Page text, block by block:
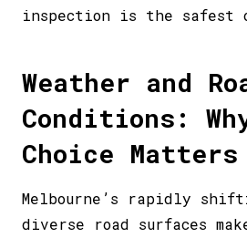
inspection is the safest
Weather and
Conditions:
Choice Matters
Melbourne’s rapidly
diverse road surfaces